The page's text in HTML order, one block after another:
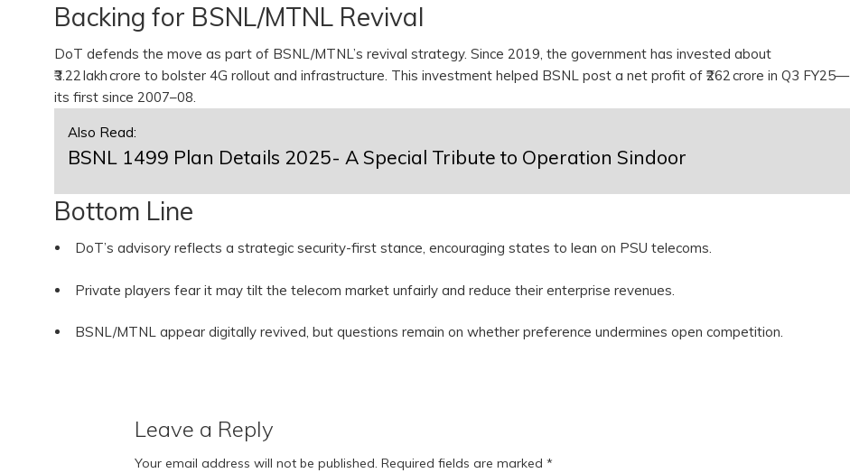
Backing for BSNL/MTNL Revival
DoT defends the move as part of BSNL/MTNL’s revival strategy. Since 2019, the government has invested about
₹3.22 lakh crore to bolster 4G rollout and infrastructure. This investment helped BSNL post a net profit of ₹262 crore in Q3 FY25—
its first since 2007–08.
Also Read:
BSNL 1499 Plan Details 2025- A Special Tribute to Operation Sindoor
Bottom Line
DoT’s advisory reflects a strategic security-first stance, encouraging states to lean on PSU telecoms.
Private players fear it may tilt the telecom market unfairly and reduce their enterprise revenues.
BSNL/MTNL appear digitally revived, but questions remain on whether preference undermines open competition.
Leave a Reply
Your email address will not be published. Required fields are marked *